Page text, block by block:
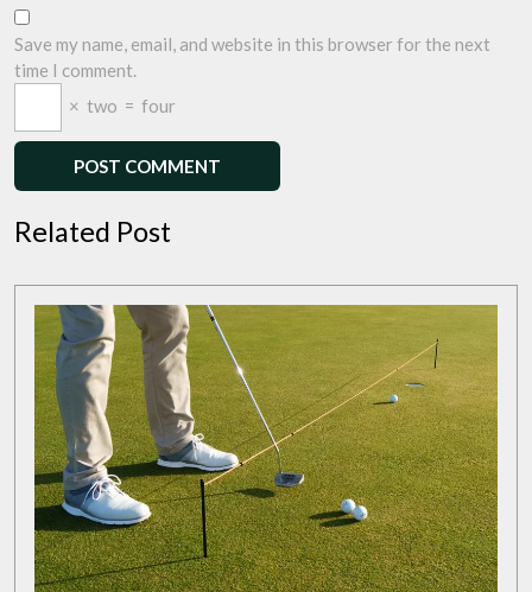
Save my name, email, and website in this browser for the next
time I comment.
× two = four
Related Post